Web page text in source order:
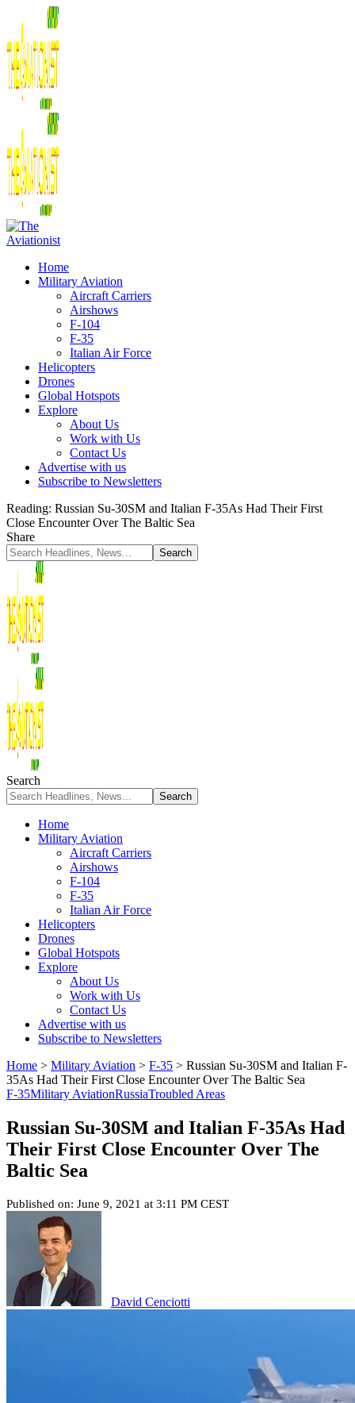
Home
Military Aviation
Aircraft Carriers
Airshows
F-104
F-35
Italian Air Force
Helicopters
Drones
Global Hotspots
Explore
About Us
Work with Us
Contact Us
Advertise with us
Subscribe to Newsletters
Reading: Russian Su-30SM and Italian F-35As Had Their First
Close Encounter Over The Baltic Sea
Share
Search
Home
Military Aviation
Aircraft Carriers
Airshows
F-104
F-35
Italian Air Force
Helicopters
Drones
Global Hotspots
Explore
About Us
Work with Us
Contact Us
Advertise with us
Subscribe to Newsletters
Home > Military Aviation > F-35 > Russian Su-30SM and Italian F-
35As Had Their First Close Encounter Over The Baltic Sea
F-35Military AviationRussiaTroubled Areas
Russian Su-30SM and Italian F-35As Had
Their First Close Encounter Over The
Baltic Sea
Published on: June 9, 2021 at 3:11 PM CEST
David Cenciotti